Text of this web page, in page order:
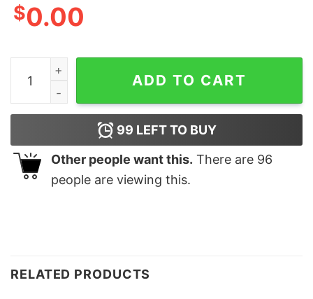
$0.00
Monogrammed Bella Canvas or Comfort Colors
ADD TO CART
99 LEFT TO BUY
Other people want this. There are 96
people are viewing this.
RELATED PRODUCTS